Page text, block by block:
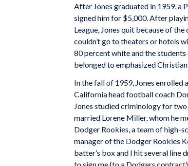
After Jones graduated in 1959, a
signed him for $5,000. After
League, Jones quit because of
couldn’t go to theaters or hotels
80 percent white and the
belonged to emphasized
In the fall of 1959, Jones enrolled
California head football coach
Jones studied criminology for
married Lorene Miller, whom he
Dodger Rookies, a team of high-
manager of the Dodger Rookies
batter’s box and I hit several line